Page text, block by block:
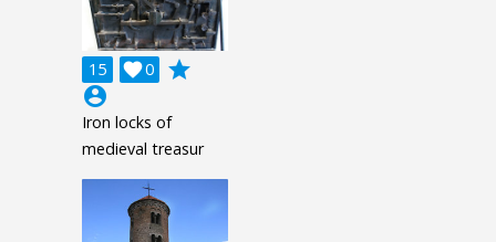
15 0

grade
account_circle
Iron locks of
medieval treasur